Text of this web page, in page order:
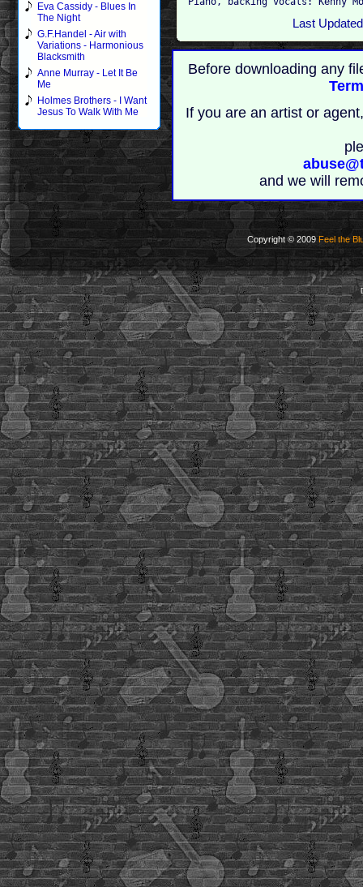
Eva Cassidy - Blues In
The Night
G.F.Handel - Air with
Variations - Harmonious
Blacksmith
Anne Murray - Let It Be
Me
Holmes Brothers - I Want
Jesus To Walk With Me
Last
Before downloading any
If you are an artist or
and we will
Copyright © 2009Feel the